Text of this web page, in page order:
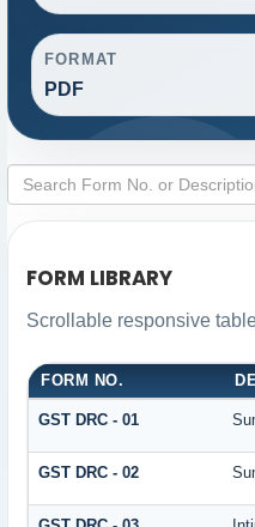
FORMAT
PDF
FORM LIBRARY
Scrollable responsive
FORM NO.
GST DRC - 01
GST DRC - 02